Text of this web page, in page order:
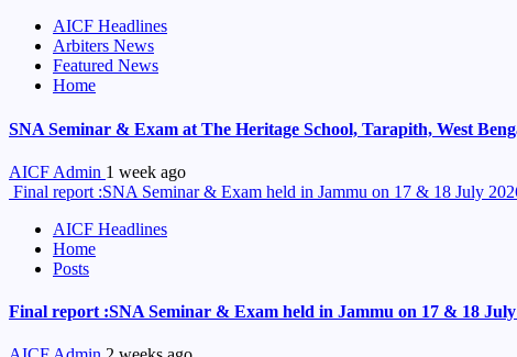
AICF Headlines
Arbiters News
Featured News
Home
SNA Seminar & Exam at The Heritage School, Tarapith, West
AICF Admin 1 week ago
Final report :SNA Seminar & Exam held in Jammu on 17 & 18 July
AICF Headlines
Home
Posts
Final report :SNA Seminar & Exam held in Jammu on 17 & 18 July